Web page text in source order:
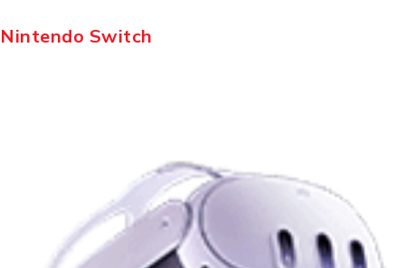
Nintendo Switch